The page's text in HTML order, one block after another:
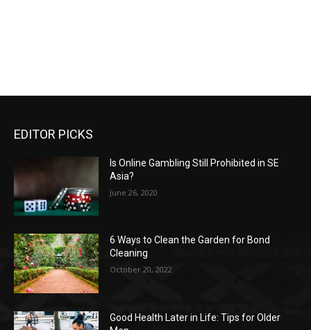
EDITOR PICKS
Is Online Gambling Still Prohibited in SE
Asia?
June 26, 2020
6 Ways to Clean the Garden for Bond
Cleaning
October 20, 2022
Good Health Later in Life: Tips for Older